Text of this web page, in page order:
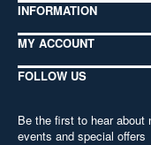
INFORMATION
MY ACCOUNT
FOLLOW US
Be the first to hear about
events and special offers